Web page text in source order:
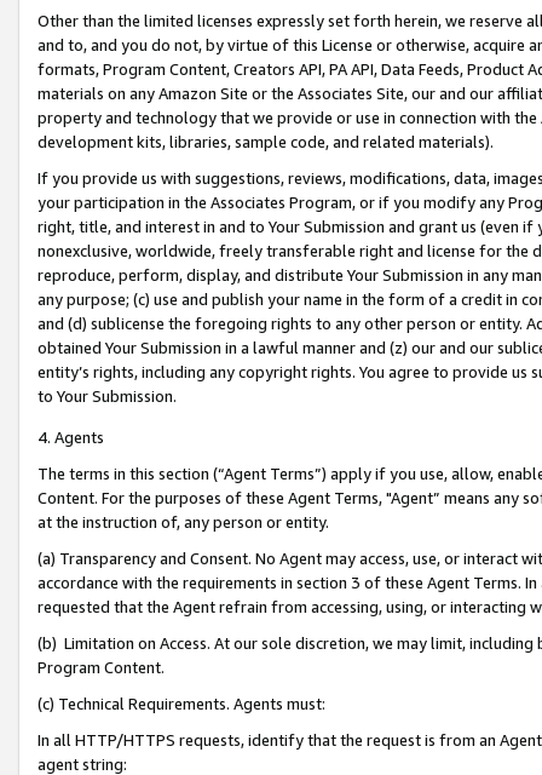
Other than the limited licenses expressly set forth herein, we
and to, and you do not, by virtue of this License or otherwise, acquire
formats, Program Content, Creators API, PA API, Data Feeds,
materials on any Amazon Site or the Associates Site, our and our
property and technology that we provide or use in connection with
development kits, libraries, sample code, and related materials).
If you provide us with suggestions, reviews, modifications, data,
your participation in the Associates Program, or if you modify any
right, title, and interest in and to Your Submission and grant us (even
nonexclusive, worldwide, freely transferable right and license for
reproduce, perform, display, and distribute Your Submission in any
any purpose; (c) use and publish your name in the form of a credit in
and (d) sublicense the foregoing rights to any other person or entity.
obtained Your Submission in a lawful manner and (z) our and our
entity’s rights, including any copyright rights. You agree to provide us
to Your Submission.
4. Agents
The terms in this section (“Agent Terms”) apply if you use, allow,
Content. For the purposes of these Agent Terms, "Agent” means
at the instruction of, any person or entity.
(a) Transparency and Consent. No Agent may access, use, or
accordance with the requirements in section 3 of these Agent Terms.
requested that the Agent refrain from accessing, using, or interacting
(b) Limitation on Access. At our sole discretion, we may limit,
Program Content.
(c) Technical Requirements. Agents must:
In all HTTP/HTTPS requests, identify that the request is from an
agent string: